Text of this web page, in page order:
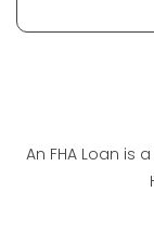
An FHA Loan is